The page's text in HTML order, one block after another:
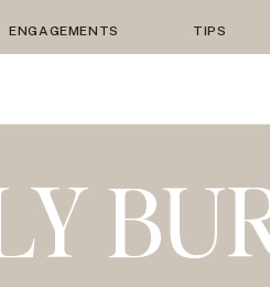
ENGAGEMENTS TIPS